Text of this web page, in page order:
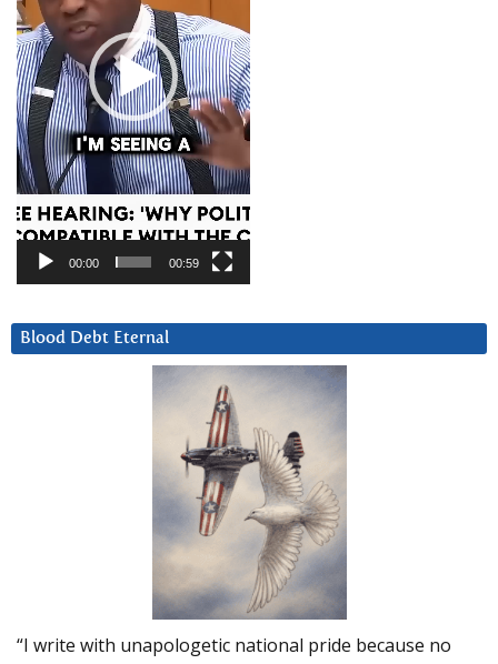
00:00 00:59
Blood Debt Eternal
“I write with unapologetic national pride because no